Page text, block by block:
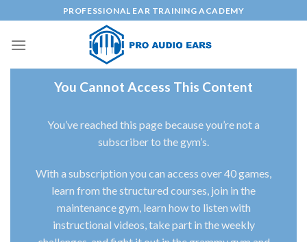
content
PROFESSIONAL EAR TRAINING ACADEMY
You Cannot Access This Content
You’ve reached this page because you’re not a
subscriber to the gym’s.
With a subscription you can access over 40 games,
learn from the structured courses, join in the
maintenance gym, learn how to listen with
instructional videos, take part in the weekly